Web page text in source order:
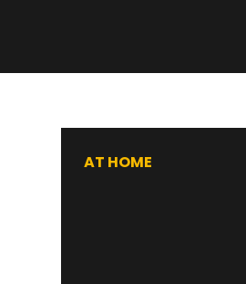
AT HOME